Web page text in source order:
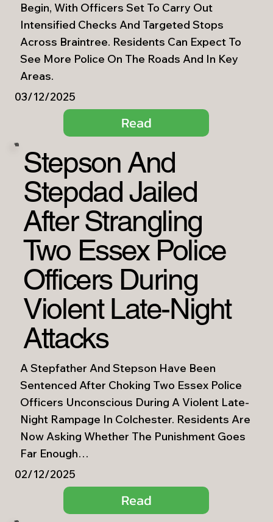
Begin, With Officers Set To Carry Out
Intensified Checks And Targeted Stops
Across Braintree. Residents Can Expect To
See More Police On The Roads And In Key
Areas.
03/12/2025
Read
Stepson And
Stepdad Jailed
After Strangling
Two Essex Police
Officers During
Violent Late-Night
Attacks
A Stepfather And Stepson Have Been
Sentenced After Choking Two Essex Police
Officers Unconscious During A Violent Late-
Night Rampage In Colchester. Residents Are
Now Asking Whether The Punishment Goes
Far Enough…
02/12/2025
Read